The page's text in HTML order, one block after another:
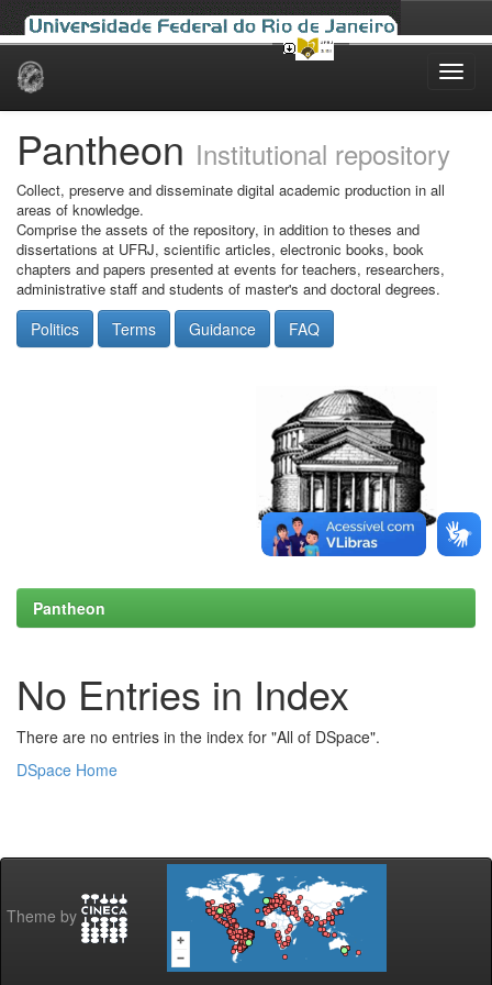
Skip
Pantheon Institutional repository
Collect, preserve and disseminate digital academic production in all
areas of knowledge.
Comprise the assets of the repository, in addition to theses and
dissertations at UFRJ, scientific articles, electronic books, book
chapters and papers presented at events for teachers, researchers,
administrative staff and students of master's and doctoral degrees.
Politics Terms Guidance FAQ
Pantheon
No Entries in Index
There are no entries in the index for "All of DSpace".
DSpace Home
Theme by